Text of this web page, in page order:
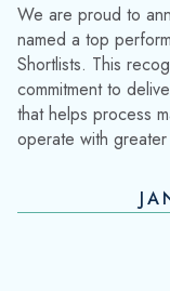
We are proud to
named a top
Shortlists. This
commitment to
that helps process
operate with